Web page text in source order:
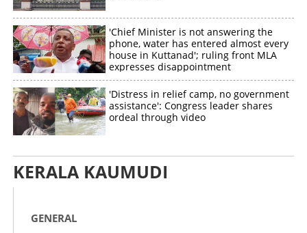
'Chief Minister is not answering the
phone, water has entered almost every
house in Kuttanad'; ruling front MLA
expresses disappointment
'Distress in relief camp, no government
assistance': Congress leader shares
ordeal through video
KERALA KAUMUDI
GENERAL